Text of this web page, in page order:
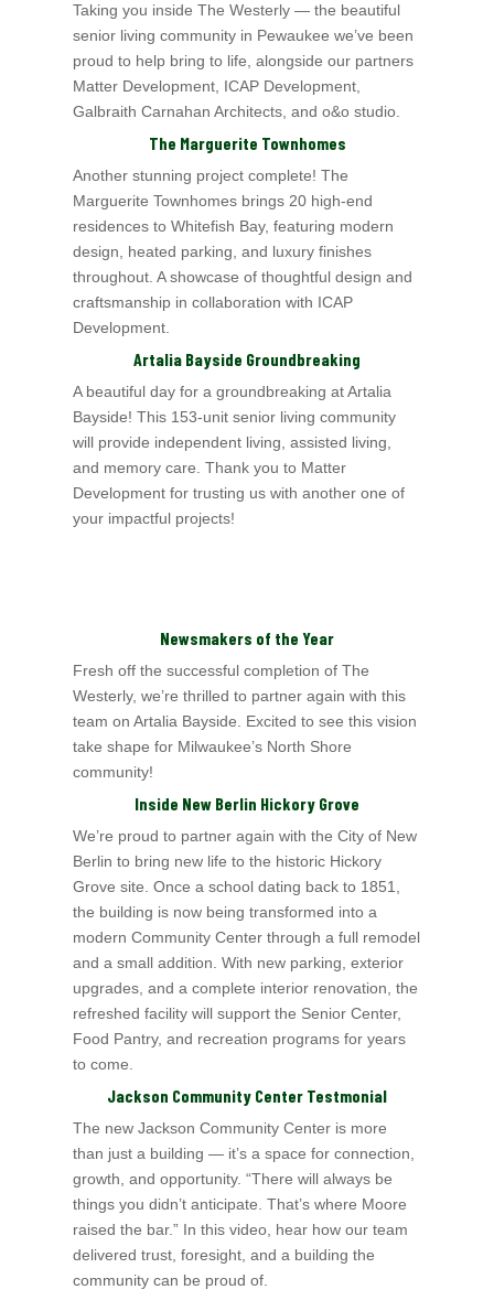
Taking you inside The Westerly — the beautiful
senior living community in Pewaukee we’ve been
proud to help bring to life, alongside our partners
Matter Development, ICAP Development,
Galbraith Carnahan Architects , and o&o studio.
The Marguerite Townhomes
Another stunning project complete! The
Marguerite Townhomes brings 20 high-end
residences to Whitefish Bay, featuring modern
design, heated parking, and luxury finishes
throughout. A showcase of thoughtful design and
craftsmanship in collaboration with ICAP
Development.
Artalia Bayside Groundbreaking
A beautiful day for a groundbreaking at Artalia
Bayside! This 153-unit senior living community
will provide independent living, assisted living,
and memory care. Thankyou to Matter
Development for trusting us with another one of
your impactful projects!
Newsmakers of the Year
Fresh off the successful completion of The
Westerly, we’re thrilled to partner again with this
team on Artalia Bayside. Excited to see this vision
take shape for Milwaukee’s North Shore
community!
Inside New Berlin Hickory Grove
We’re proud to partner again with the City of New
Berlin to bring new life to the historic Hickory
Grove site. Once a school dating back to 1851,
the building is now being transformed into a
modern Community Center through a full remodel
and a small addition. With new parking, exterior
upgrades, and a complete interior renovation, the
refreshed facility will support the Senior Center,
Food Pantry, and recreation programs for years
to come.
Jackson Community Center Testmonial
The new Jackson Community Center is more
than just a building — it’s a space for connection,
growth, and opportunity. “There will always be
things you didn’t anticipate. That’s where Moore
raised the bar.” In this video, hear how our team
delivered trust, foresight, and a building the
community can be proud of.